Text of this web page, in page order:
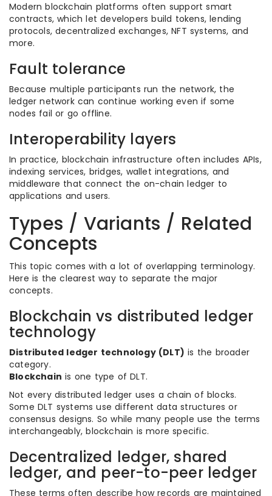
Modern blockchain platforms often support smart
contracts, which let developers build tokens, lending
protocols, decentralized exchanges, NFT systems, and
more.
Fault tolerance
Because multiple participants run the network, the
ledger network can continue working even if some
nodes fail or go offline.
Interoperability layers
In practice, blockchain infrastructure often includes APIs,
indexing services, bridges, wallet integrations, and
middleware that connect the on-chain ledger to
applications and users.
Types / Variants / Related
Concepts
This topic comes with a lot of overlapping terminology.
Here is the clearest way to separate the major
concepts.
Blockchain vs distributed ledger
technology
Distributed ledger technology (DLT) is the broader
category.
Blockchain is one type of DLT.
Not every distributed ledger uses a chain of blocks.
Some DLT systems use different data structures or
consensus designs. So while many people use the terms
interchangeably, blockchain is more specific.
Decentralized ledger, shared
ledger, and peer-to-peer ledger
These terms often describe how records are maintained